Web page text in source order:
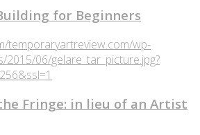
for Beginners
temporaryartreview.com/wp-
06/gelare_tar_picture.jpg?
Fringe: in lieu of an Artist